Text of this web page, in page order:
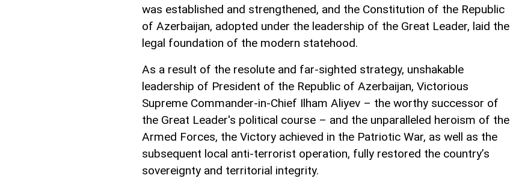
was established and strengthened, and the Constitution of the Republic
of Azerbaijan, adopted under the leadership of the Great Leader, laid the
legal foundation of the modern statehood.
As a result of the resolute and far-sighted strategy, unshakable
leadership of President of the Republic of Azerbaijan, Victorious
Supreme Commander-in-Chief Ilham Aliyev – the worthy successor of
the Great Leader's political course – and the unparalleled heroism of the
Armed Forces, the Victory achieved in the Patriotic War, as well as the
subsequent local anti-terrorist operation, fully restored the country’s
sovereignty and territorial integrity.